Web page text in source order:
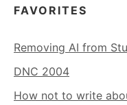
FAVORITES
Removing AI from
DNC 2004
How not to write